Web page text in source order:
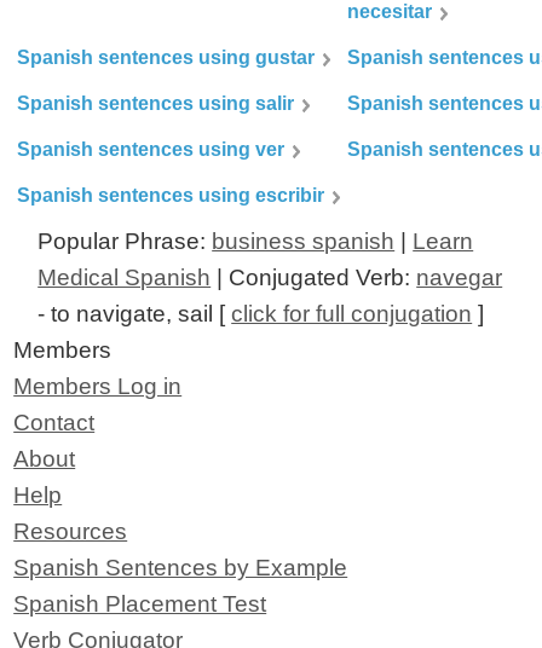
necesitar
Spanish sentences using gustar Spanish sentences
Spanish sentences using salir Spanish sentences
Spanish sentences using ver Spanish sentences
Spanish sentences using escribir
Popular Phrase: business spanish
Learn
Medical Spanish | Conjugated Verb: navegar
- to navigate, sail [click for full conjugation ]
Members
Members Log in
Contact
About
Help
Resources
Spanish Sentences by Example
Spanish Placement Test
Verb Conjugator